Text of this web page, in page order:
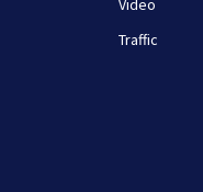
Video
Traffic